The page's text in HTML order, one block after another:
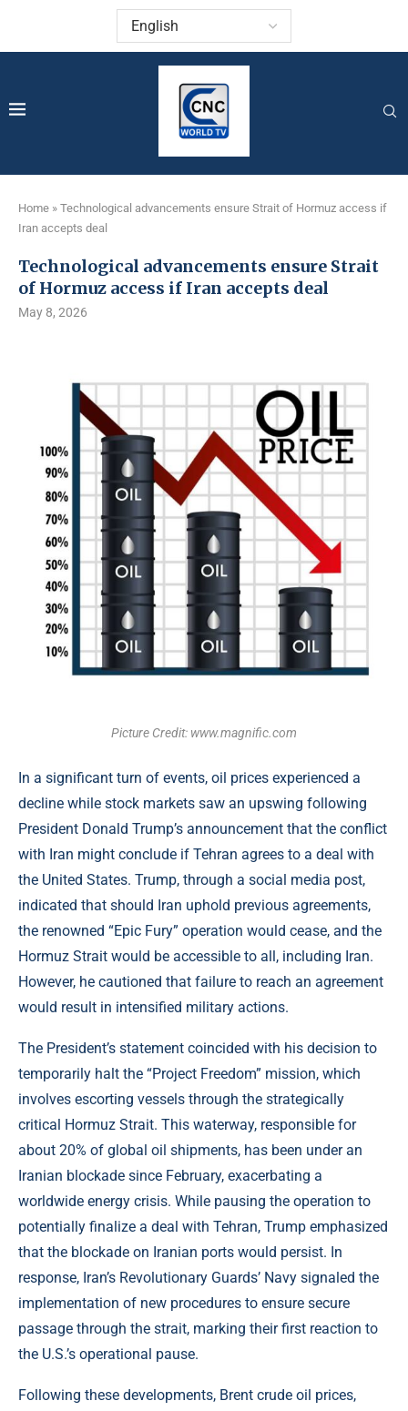
Home » Technological advancements ensure Strait of Hormuz access if
Iran accepts deal
Technological advancements ensure Strait
of Hormuz access if Iran accepts deal
May 8, 2026
Picture Credit: www.magnific.com
In a significant turn of events, oil prices experienced a
decline while stock markets saw an upswing following
President Donald Trump’s announcement that the conflict
with Iran might conclude if Tehran agrees to a deal with
the United States. Trump, through a social media post,
indicated that should Iran uphold previous agreements,
the renowned “Epic Fury” operation would cease, and the
Hormuz Strait would be accessible to all, including Iran.
However, he cautioned that failure to reach an agreement
would result in intensified military actions.
The President’s statement coincided with his decision to
temporarily halt the “Project Freedom” mission, which
involves escorting vessels through the strategically
critical Hormuz Strait. This waterway, responsible for
about 20% of global oil shipments, has been under an
Iranian blockade since February, exacerbating a
worldwide energy crisis. While pausing the operation to
potentially finalize a deal with Tehran, Trump emphasized
that the blockade on Iranian ports would persist. In
response, Iran’s Revolutionary Guards’ Navy signaled the
implementation of new procedures to ensure secure
passage through the strait, marking their first reaction to
the U.S.’s operational pause.
Following these developments, Brent crude oil prices,